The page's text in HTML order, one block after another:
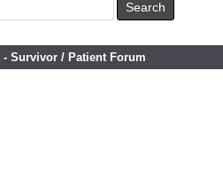
Survivor / Patient Forum